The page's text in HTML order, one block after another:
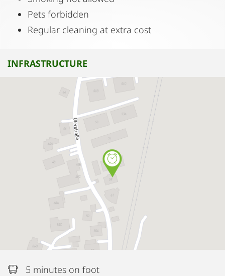
Pets forbidden
Regular cleaning at extra cost
INFRASTRUCTURE
5 minutes on foot